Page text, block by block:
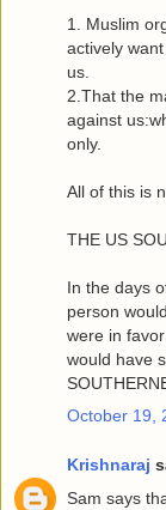
1. Muslim
actively
us.
2.That the
against
only.
All of this is
THE US
In the days
person
were in
would have
October 19,
Krishnaraj
Sam says